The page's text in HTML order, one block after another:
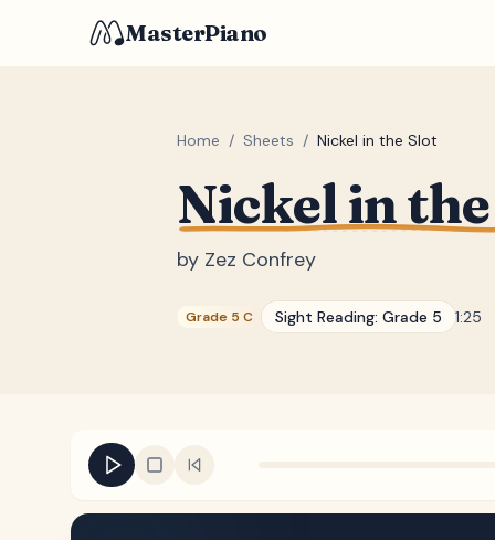
MasterPiano
Home / Sheets / Nickel in the Slot
Nickel in
by Zez Confrey
Grade 5 C Sight Reading: Grade 5 1:25